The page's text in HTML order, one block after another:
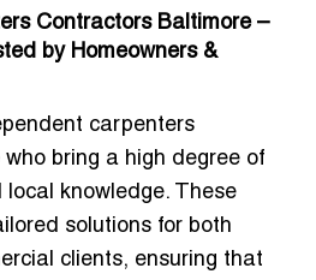
Contractors Baltimore –
by Homeowners &
carpenters
who bring a high degree of
knowledge. These
solutions for both
clients, ensuring that